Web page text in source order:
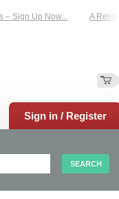
Sign Up Now... A
Sign in / Register